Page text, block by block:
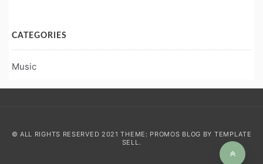
CATEGORIES
Music
© ALL RIGHTS RESERVED 2021 THEME: PROMOS BLOG BY TEMPLATE
SELL .